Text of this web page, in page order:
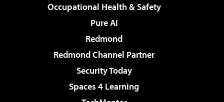
Occupational Health & Safety
Pure AI
Redmond
Redmond Channel Partner
Security Today
Spaces 4 Learning